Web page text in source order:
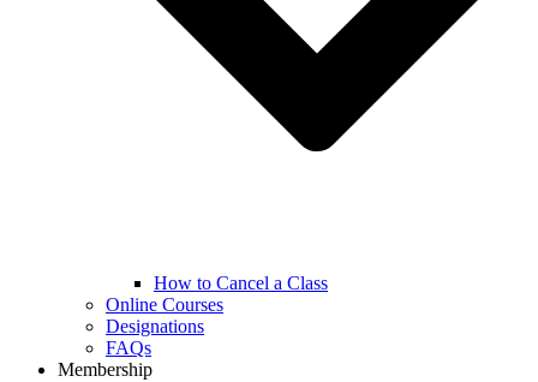
How to Cancel a Class
Online Courses
Designations
FAQs
Membership